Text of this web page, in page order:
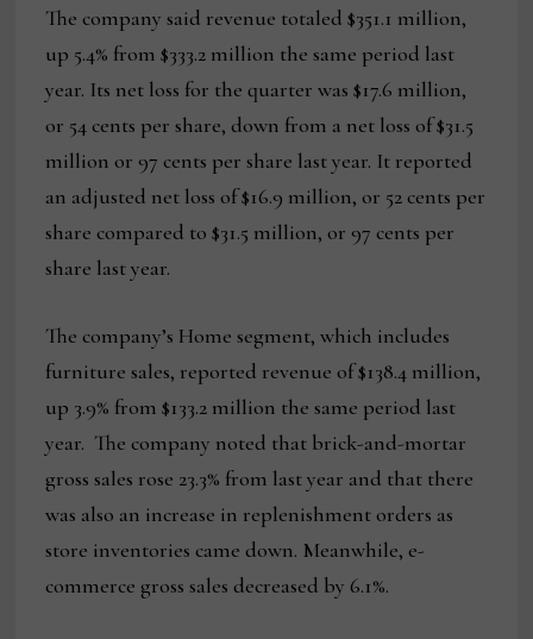
The company said revenue totaled $351.1 million,
up 5.4% from $333.2 million the same period last
year. Its net loss for the quarter was $17.6 million,
or 54 cents per share, down from a net loss of $31.5
million or 97 cents per share last year. It reported
an adjusted net loss of $16.9 million, or 52 cents per
share compared to $31.5 million, or 97 cents per
share last year.
The company’s Home segment, which includes
furniture sales, reported revenue of $138.4 million,
up 3.9% from $133.2 million the same period last
year. The company noted that brick-and-mortar
gross sales rose 23.3% from last year and that there
was also an increase in replenishment orders as
store inventories came down. Meanwhile, e-
commerce gross sales decreased by 6.1%.